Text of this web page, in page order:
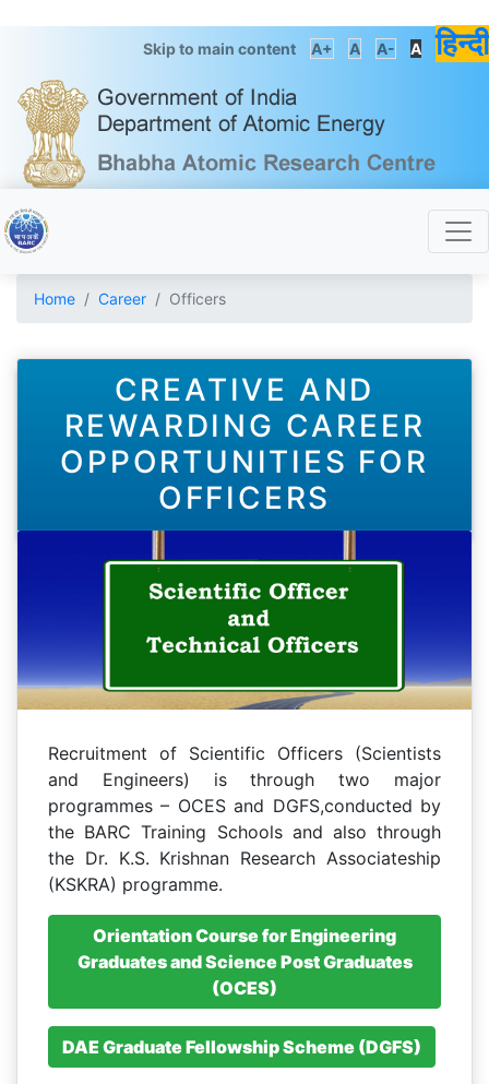
Skip to main content A+ A A- A हिन्दी
Home Career Officers
CREATIVE AND
REWARDING CAREER
OPPORTUNITIES FOR
OFFICERS
Recruitment of Scientific Officers (Scientists
and Engineers) is through two major
programmes – OCES and DGFS,conducted by
the BARC Training Schools and also through
the Dr. K.S. Krishnan Research Associateship
(KSKRA) programme.
Orientation Course for Engineering
Graduates and Science Post Graduates
(OCES)
DAE Graduate Fellowship Scheme (DGFS)